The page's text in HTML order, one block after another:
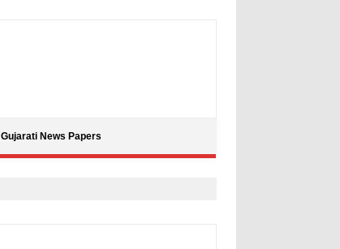
Gujarati News Papers